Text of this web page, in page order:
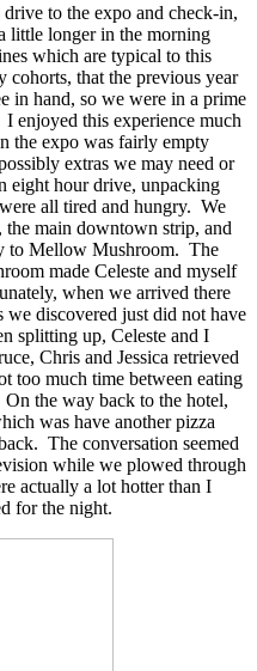
to the expo and check-in,
little longer in the morning
which are typical to this
that the previous year
in hand, so we were in a prime
enjoyed this experience much
the expo was fairly empty
extras we may need or
eight hour drive, unpacking
all tired and hungry. We
main downtown strip, and
to Mellow Mushroom. The
made Celeste and myself
when we arrived there
we discovered just did not have
splitting up, Celeste and I
Chris and Jessica retrieved
too much time between eating
the way back to the hotel,
was have another pizza
The conversation seemed
while we plowed through
actually a lot hotter than I
for the night.